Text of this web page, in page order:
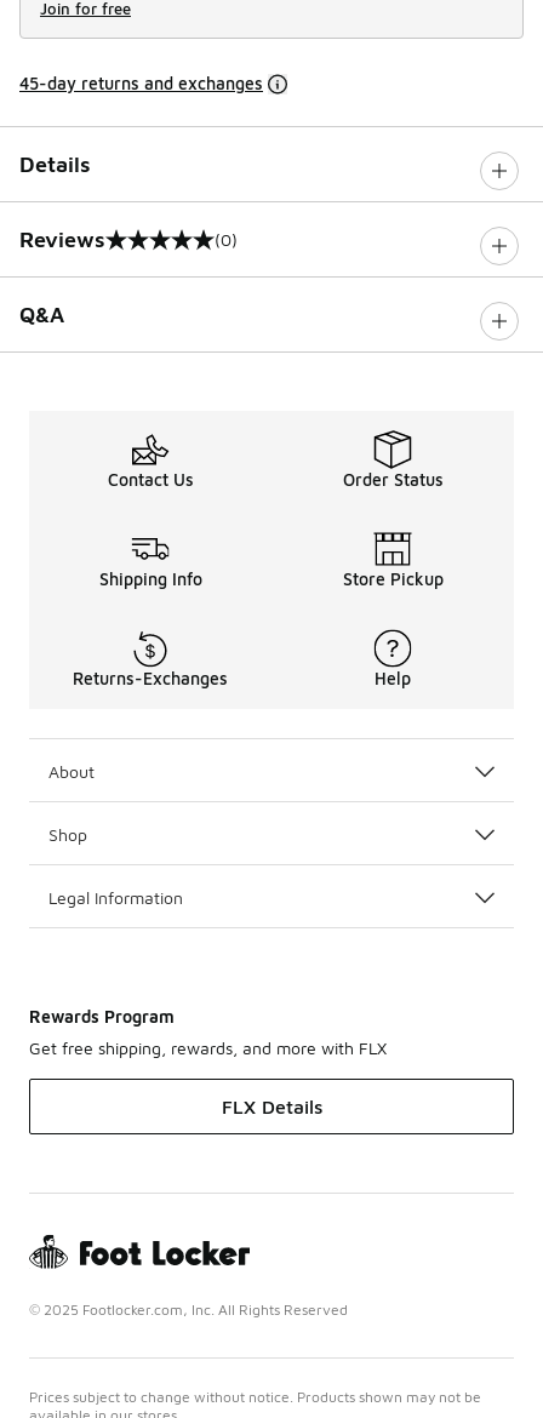
Join for free
45-day returns and exchanges
Details
Reviews
0 out of 5 rating (0)
Q&A
Contact Us Order Status
Shipping Info Store Pickup
Returns-Exchanges Help
About
Shop
Legal Information
Rewards Program
Get free shipping, rewards, and more with FLX
FLX Details
© 2025 Footlocker.com, Inc. All Rights Reserved
Prices subject to change without notice. Products shown may not be